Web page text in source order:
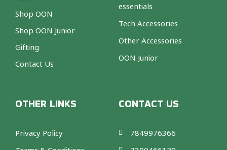
Shop OON
Shop OON Junior
Gifting
Contact Us
essentials
Tech Accessories
Other Accessories
OON Junior
OTHER LINKS
Privacy Policy
CONTACT US
7849976366